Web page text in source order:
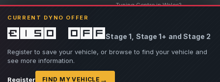
CURRENT DYNO OFFER
£150 offStage 1, Stage 1+ and Stage 2
Register to save your vehicle, or browse to find your vehicle and
see more information.
Register FIND MY VEHICLE →
Tuning Centre in Wales?
Destroys Engines
View all articles